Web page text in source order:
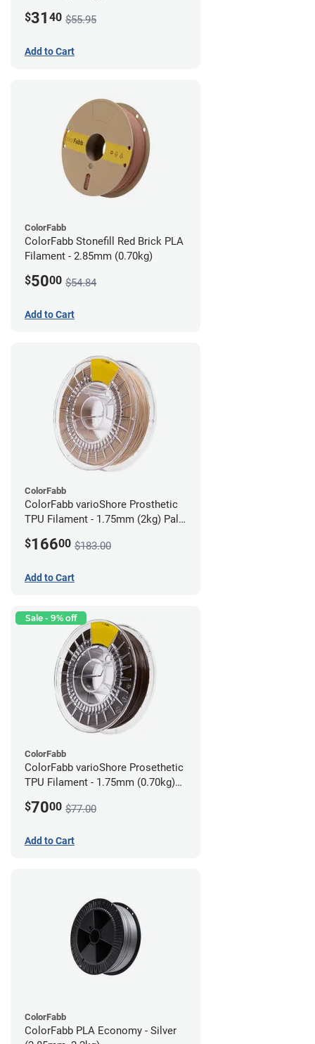
$31 40 $55.95
Add to Cart
ColorFabb
ColorFabb Stonefill Red Brick PLA
Filament - 2.85mm (0.70kg)
$5000 $54.84
Add to Cart
ColorFabb
ColorFabb varioShore Prosthetic
TPU Filament - 1.75mm (2kg) Pale
$16600 $183.00
Add to Cart
Sale - 9% off
ColorFabb
ColorFabb varioShore Prosethetic
TPU Filament - 1.75mm (0.70kg)
$7000 $77.00
Add to Cart
ColorFabb
ColorFabb PLA Economy - Silver